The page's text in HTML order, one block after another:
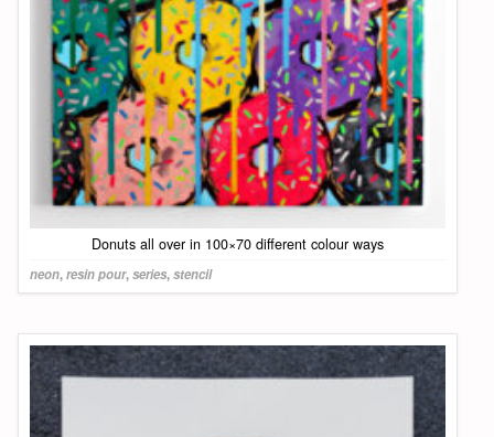
Donuts all over in 100×70 different colour ways
neon,resin pour,series,stencil